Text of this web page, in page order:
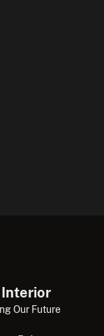
Interior
Our Future